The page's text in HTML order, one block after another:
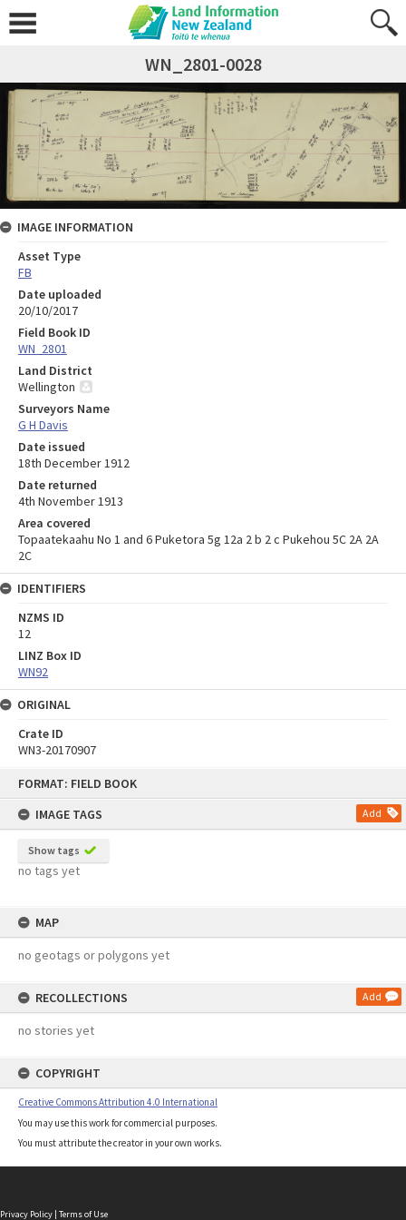
FORMAT: FIELD BOOK
IMAGE TAGS
Add
Show tags
no tags yet
MAP
no geotags or polygons yet
RECOLLECTIONS Add
no stories yet
COPYRIGHT
Creative Commons Attribution 4.0 International
You may use this work for commercial purposes.
You must attribute the creator in your own works.
WN_2801-0028
IMAGE INFORMATION
Asset Type
FB
Date uploaded
20/10/2017
Field Book ID
WN_2801
Land District
Wellington
Surveyors Name
G H Davis
Date issued
18th December 1912
Date returned
4th November 1913
Area covered
Topaatekaahu No 1 and 6 Puketora 5g 12a 2 b 2 c Pukehou 5C 2A 2A
2C
IDENTIFIERS
NZMS ID
12
LINZ Box ID
WN92
ORIGINAL
Crate ID
WN3-20170907
Privacy Policy | Terms of Use